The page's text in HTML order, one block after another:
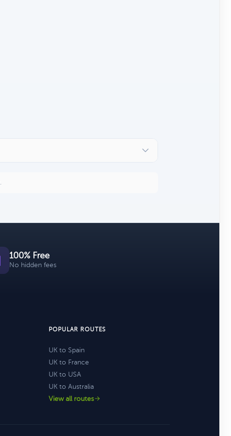
100% Free
No hidden fees
POPULAR ROUTES
UK to Spain
UK to France
UK to USA
UK to Australia
View all routes